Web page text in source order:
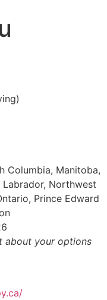
Columbia, Manitoba,
Northwest
Prince Edward
about your options